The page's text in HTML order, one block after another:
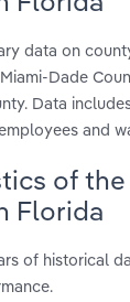
data on
Dade
Data
and
of
Florida
of historical